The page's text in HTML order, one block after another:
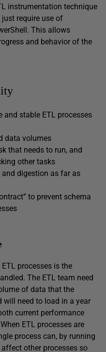
instrumentation technique
require use of
This allows
and behavior of the
stable ETL processes
data volumes
that needs to run, and
other tasks
digestion as far as
to prevent schema
processes is the
The ETL team need
of data that the
will need to load in a year
current performance
ETL processes are
process can, by running
other processes so